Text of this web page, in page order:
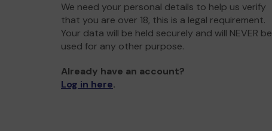
We need your personal details to help us verify
that you are over 18, this is a legal requirement.
Your data will be held securely and will NEVER be
used for any other purpose.
Already have an account?
Log in here.